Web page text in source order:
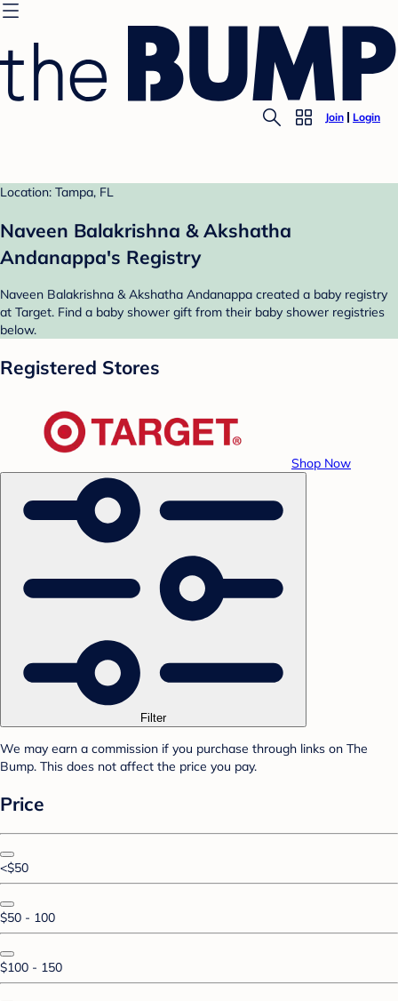
Join Login
Location: Tampa, FL
Naveen Balakrishna & Akshatha
Andanappa's Registry
Naveen Balakrishna & Akshatha Andanappa created a baby registry
at Target. Find a baby shower gift from their baby shower registries
below.
Registered Stores
Shop Now
Filter
We may earn a commission if you purchase through links on The
Bump. This does not affect the price you pay.
Price
<$50
$50 - 100
$100 - 150